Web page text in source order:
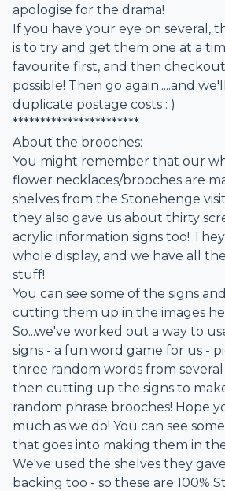
apologise for the drama!
If you have your eye on several,
is to try and get them one at a
favourite first, and then checkout
possible! Then go again.....and
duplicate postage costs : )
***********************
About the brooches:
You might remember that our
flower necklaces/brooches are
shelves from the Stonehenge
they also gave us about thirty
acrylic information signs too!
whole display, and we have all
stuff!
You can see some of the signs
cutting them up in the images
So...we've worked out a way to
signs - a fun word game for us -
three random words from
then cutting up the signs to
random phrase brooches! Hope
much as we do! You can see
that goes into making them in
We've used the shelves they
backing too - so these are 100%